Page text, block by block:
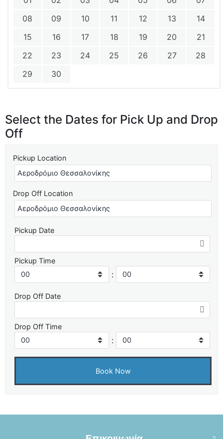
08
09 10 11 12 13
14
15
16 17 18 19 20
21
22
23 24 25 26 27
28
29
30
Select the Dates for Pick Up and Drop
Off
Pickup Location
Drop Off Location
Pickup Date
Pickup Time
:
Drop Off Date
Drop Off Time
: